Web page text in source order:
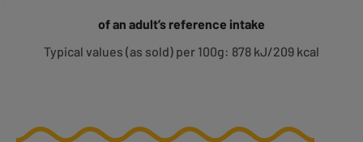
of an adult’s reference intake
Typical values (as sold) per 100g: 878 kJ/209 kcal